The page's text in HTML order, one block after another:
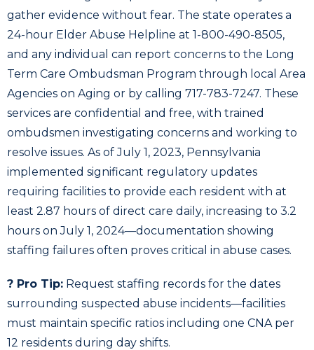
gather evidence without fear. The state operates a
24-hour Elder Abuse Helpline at 1-800-490-8505,
and any individual can report concerns to the Long
Term Care Ombudsman Program through local Area
Agencies on Aging or by calling 717-783-7247. These
services are confidential and free, with trained
ombudsmen investigating concerns and working to
resolve issues. As of July 1, 2023, Pennsylvania
implemented significant regulatory updates
requiring facilities to provide each resident with at
least 2.87 hours of direct care daily, increasing to 3.2
hours on July 1, 2024—documentation showing
staffing failures often proves critical in abuse cases.
? Pro Tip: Request staffing records for the dates
surrounding suspected abuse incidents—facilities
must maintain specific ratios including one CNA per
12 residents during day shifts.